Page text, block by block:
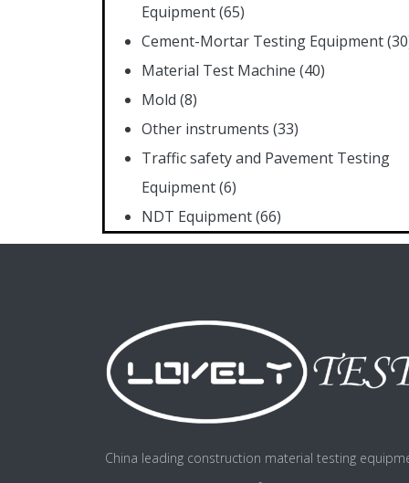
Equipment(65)
Cement-Mortar Testing Equipment
Material Test Machine (40)
Mold (8)
Other instruments (33)
Traffic safety and Pavement Testing
Equipment(6)
NDT Equipment(66)
China leading construction material testing